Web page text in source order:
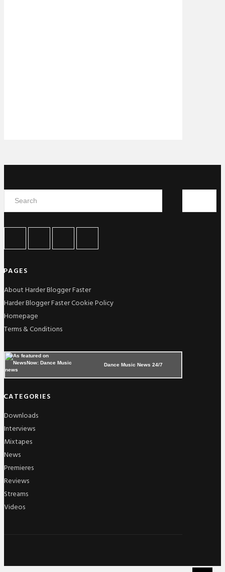
PAGES
About Harder Blogger Faster
Harder Blogger Faster Cookie Policy
Homepage
Terms & Conditions
Dance Music News 24/7
CATEGORIES
Downloads
Interviews
Mixtapes
News
Premieres
Reviews
Streams
Videos